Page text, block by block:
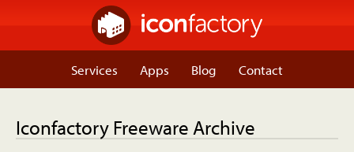
Services Apps Blog Contact
Iconfactory Freeware Archive